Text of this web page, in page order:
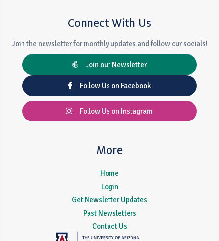
Connect With Us
Join the newsletter for monthly updates and follow our socials!
Join our Newsletter
Follow Us on Facebook
Follow Us on Instagram
More
Home
Login
Get Newsletter Updates
Past Newsletters
Contact Us